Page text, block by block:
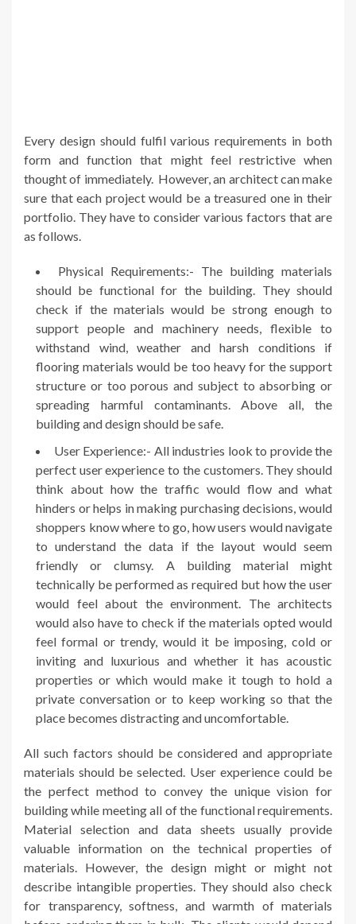
Every design should fulfil various requirements in both
form and function that might feel restrictive when
thought of immediately. However, an architect can make
sure that each project would be a treasured one in their
portfolio. They have to consider various factors that are
as follows.
Physical Requirements:- The building materials
should be functional for the building. They should
check if the materials would be strong enough to
support people and machinery needs, flexible to
withstand wind, weather and harsh conditions if
flooring materials would be too heavy for the support
structure or too porous and subject to absorbing or
spreading harmful contaminants. Above all, the
building and design should be safe.
User Experience:- All industries look to provide the
perfect user experience to the customers. They should
think about how the traffic would flow and what
hinders or helps in making purchasing decisions, would
shoppers know where to go, how users would navigate
to understand the data if the layout would seem
friendly or clumsy. A building material might
technically be performed as required but how the user
would feel about the environment. The architects
would also have to check if the materials opted would
feel formal or trendy, would it be imposing, cold or
inviting and luxurious and whether it has acoustic
properties or which would make it tough to hold a
private conversation or to keep working so that the
place becomes distracting and uncomfortable.
All such factors should be considered and appropriate
materials should be selected. User experience could be
the perfect method to convey the unique vision for
building while meeting all of the functional requirements.
Material selection and data sheets usually provide
valuable information on the technical properties of
materials. However, the design might or might not
describe intangible properties. They should also check
for transparency, softness, and warmth of materials